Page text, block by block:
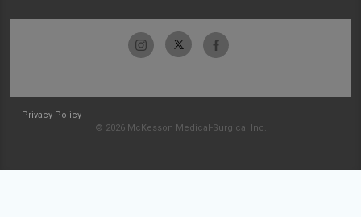
Privacy Policy
© 2026 McKesson Medical-Surgical Inc.